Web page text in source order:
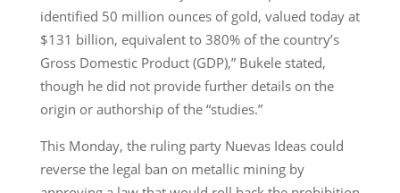
identified 50 million ounces of gold, valued today at
$131 billion, equivalent to 380% of the country’s
Gross Domestic Product (GDP),” Bukele stated,
though he did not provide further details on the
origin or authorship of the “studies.”
This Monday, the ruling party Nuevas Ideas could
reverse the legal ban on metallic mining by